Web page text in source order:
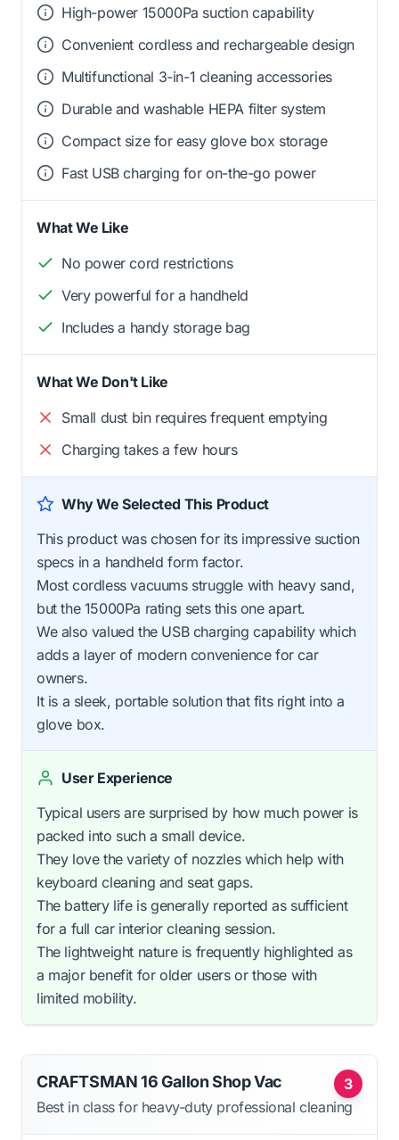
High-power 15000Pa suction capability
Convenient cordless and rechargeable design
Multifunctional 3-in-1 cleaning accessories
Durable and washable HEPA filter system
Compact size for easy glove box storage
Fast USB charging for on-the-go power
What We Like
No power cord restrictions
Very powerful for a handheld
Includes a handy storage bag
What We Don't Like
Small dust bin requires frequent emptying
Charging takes a few hours
Why We Selected This Product
This product was chosen for its impressive suction
specs in a handheld form factor.
Most cordless vacuums struggle with heavy sand,
but the 15000Pa rating sets this one apart.
We also valued the USB charging capability which
adds a layer of modern convenience for car
owners.
It is a sleek, portable solution that fits right into a
glove box.
User Experience
Typical users are surprised by how much power is
packed into such a small device.
They love the variety of nozzles which help with
keyboard cleaning and seat gaps.
The battery life is generally reported as sufficient
for a full car interior cleaning session.
The lightweight nature is frequently highlighted as
a major benefit for older users or those with
limited mobility.
3
CRAFTSMAN 16 Gallon Shop Vac
Best in class for heavy-duty professional cleaning